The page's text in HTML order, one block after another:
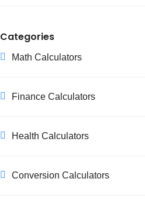
Categories
Math Calculators
Finance Calculators
Health Calculators
Conversion Calculators